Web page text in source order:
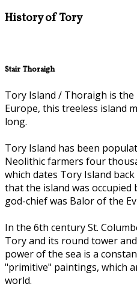
History of Tory
Stair Thoraigh
Tory Island / Thoraigh is
Europe, this treeless island
long.
Tory Island has been
Neolithic farmers four
which dates Tory Island
that the island was occupied
god-chief was Balor of the
In the 6th century St.
Tory and its round tower
power of the sea is a
"primitive" paintings, which
world.